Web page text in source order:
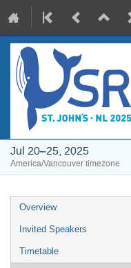
Jul 20–25, 2025
America/Vancouver timezone
Event
menu
Overview
Invited Speakers
Timetable